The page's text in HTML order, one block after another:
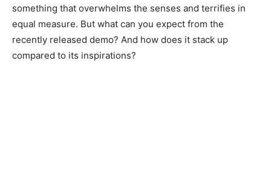
something that overwhelms the senses and terrifies in
equal measure. But what can you expect from the
recently released demo? And how does it stack up
compared to its inspirations?